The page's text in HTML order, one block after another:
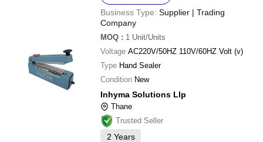
Business Type: Supplier | Trading
Company
MOQ : 1 Unit/Units
Voltage AC220V/50HZ 110V/60HZ Volt (v)
Type Hand Sealer
Condition New
Inhyma Solutions Llp
Thane
Trusted Seller
2 Years